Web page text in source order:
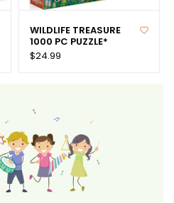
WILDLIFE TREASURE
1000 PC PUZZLE*
$24.99